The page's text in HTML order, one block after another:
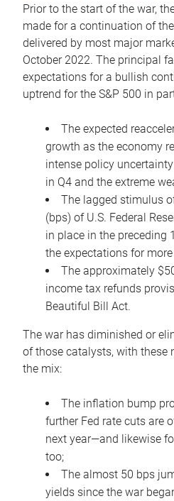
Prior to the start of the war,
made for a continuation of
delivered by most major
October 2022. The principal
expectations for a bullish
uptrend for the S&P 500 in
The expected
growth as the economy
intense policy
in Q4 and the extreme
The lagged stimulus
(bps) of U.S. Federal
in place in the preceding
the expectations for
The approximately
income tax refunds
Beautiful Bill Act.
The war has diminished or
of those catalysts, with these
the mix:
The inflation bump
further Fed rate cuts are
next year—and likewise
too;
The almost 50 bps
yields since the war